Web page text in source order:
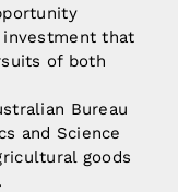
that
of both
Bureau
and Science
goods